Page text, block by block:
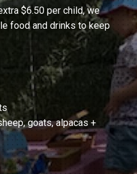
$6.50 per child, we
food and drinks to keep
goats, alpacas +